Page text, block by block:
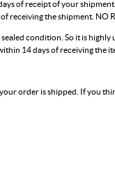
of receipt of your
receiving the shipment. NO
condition. So it is
14 days of receiving the
order is shipped. If you